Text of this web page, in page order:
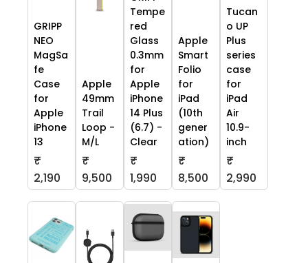
GRIPP
NEO
MagSa
fe
Case
for
Apple
iPhone
13
₹
2,190
Apple
49mm
Trail
Loop -
M/L
₹
9,500
Tempe
red
Glass
0.3mm
for
Apple
iPhone
14 Plus
(6.7) -
Clear
₹
1,990
Apple
Smart
Folio
for
iPad
(10th
gener
ation)
₹
8,500
Tucan
o UP
Plus
series
case
for
iPad
Air
10.9-
inch
₹
2,990